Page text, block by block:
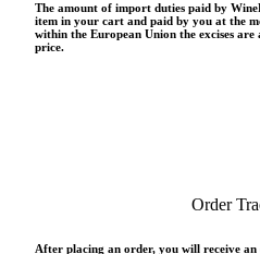
The amount of import duties paid by
item in your cart and paid by you at the
within the European Union the excises
price.
Order
After placing an order, you will receive